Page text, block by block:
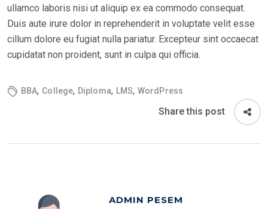
ullamco laboris nisi ut aliquip ex ea commodo consequat.
Duis aute irure dolor in reprehenderit in voluptate velit esse
cillum dolore eu fugiat nulla pariatur. Excepteur sint occaecat
cupidatat non proident, sunt in culpa qui officia.
BBA, College, Diploma, LMS, WordPress
Share this post
ADMIN PESEM